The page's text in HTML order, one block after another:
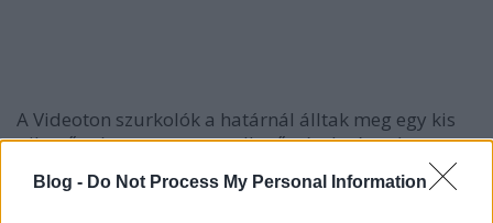
Blog - Do Not Process My Personal Information
A Videoton szurkolók a határnál álltak meg egy kis
pihenőre (meg persze az ellenőrzések végett),
páran(:D) közülük már szemmel láthatólag nem
voltak szomjasak. El is nyomtak pár szívhez szóló